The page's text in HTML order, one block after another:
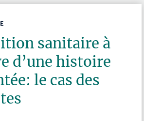
sanitaire à
d’une histoire
le cas des